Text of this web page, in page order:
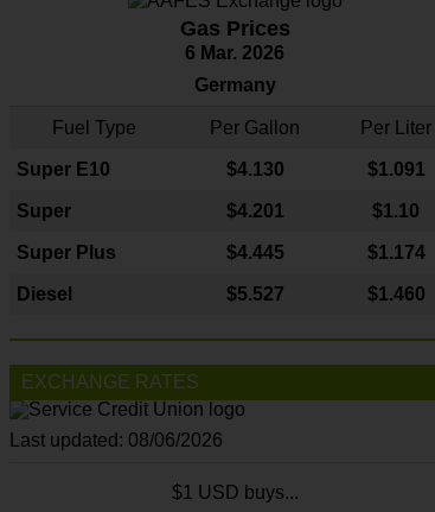
Gas Prices
6 Mar. 2026
Germany
Fuel Type Per Gallon Per Liter
Super E10 $4.130 $1.091
Super $4.201 $1.10
Super Plus $4.445 $1.174
Diesel $5.527 $1.460
EXCHANGE RATES
Last updated: 08/06/2026
$1 USD buys...